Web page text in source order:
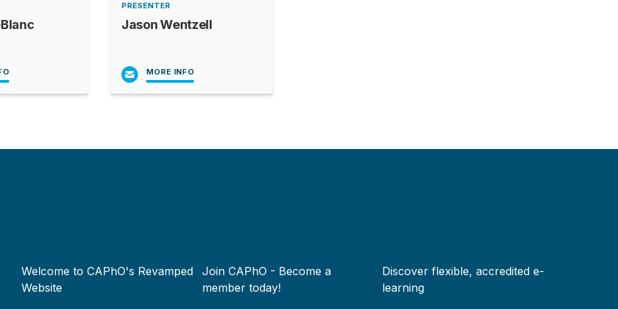
PRESENTER
Jason Wentzell
MORE INFO
menu
Welcome to CAPhO's Revamped
Website
Join CAPhO - Become a
member today!
Discover flexible, accredited e-
learning